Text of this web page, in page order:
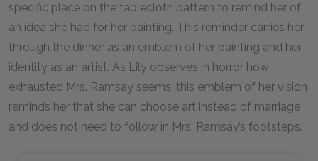
specific place on the tablecloth pattern to remind her of
an idea she had for her painting. This reminder carries her
through the dinner as an emblem of her painting and her
identity as an artist. As Lily observes in horror how
exhausted Mrs. Ramsay seems, this emblem of her vision
reminds her that she can choose art instead of marriage
and does not need to follow in Mrs. Ramsay’s footsteps.